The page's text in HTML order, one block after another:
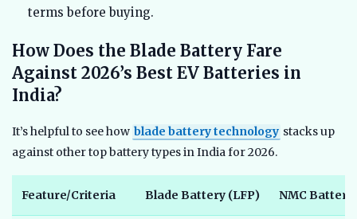
terms before buying.
How Does the Blade Battery Fare
Against 2026’s Best EV Batteries in
India?
It’s helpful to see how blade battery technology stacks up
against other top battery types in India for 2026.
Feature/Criteria Blade Battery (LFP) NMC Battery